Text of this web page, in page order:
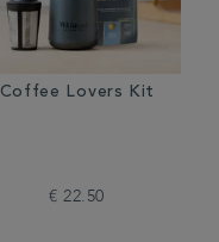
Coffee Lovers Kit
€ 22.50